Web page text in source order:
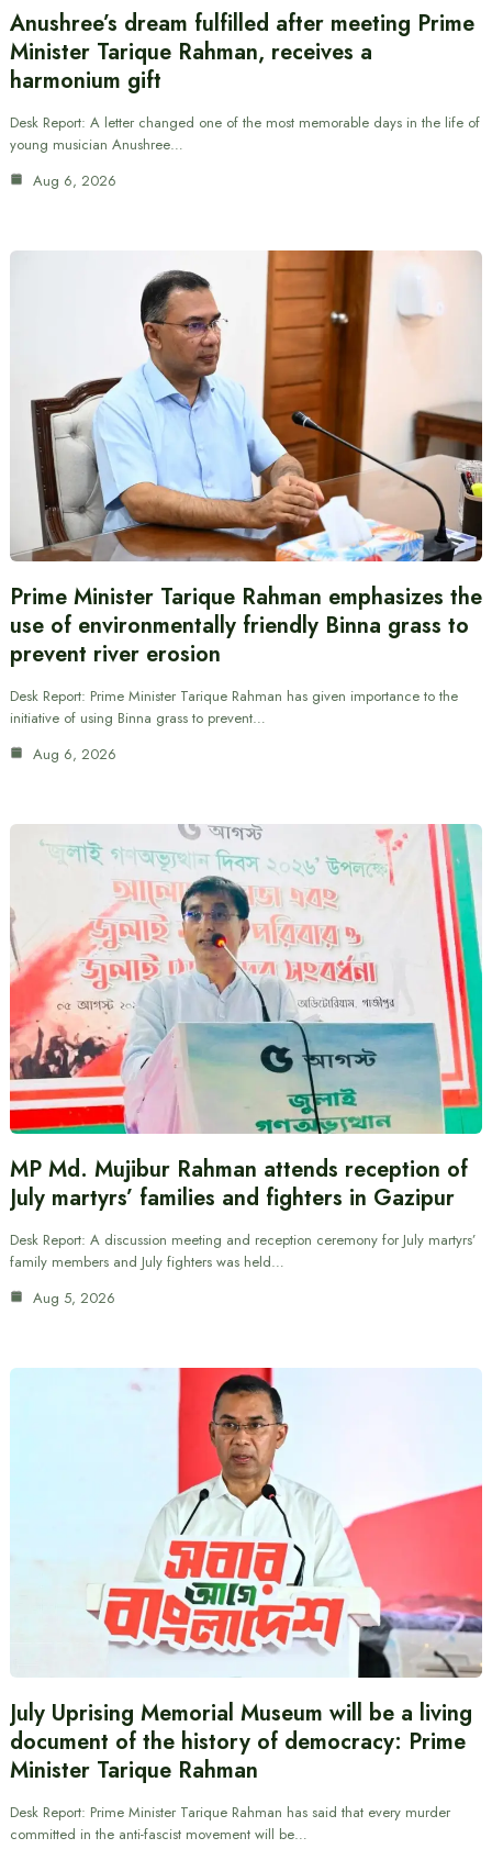
Anushree’s dream fulfilled after meeting Prime
Minister Tarique Rahman, receives a
harmonium gift
Desk Report: A letter changed one of the most memorable days in the life of
young musician Anushree…
Aug 6, 2026
Prime Minister Tarique Rahman emphasizes the
use of environmentally friendly Binna grass to
prevent river erosion
Desk Report: Prime Minister Tarique Rahman has given importance to the
initiative of using Binna grass to prevent…
Aug 6, 2026
MP Md. Mujibur Rahman attends reception of
July martyrs’ families and fighters in Gazipur
Desk Report: A discussion meeting and reception ceremony for July martyrs’
family members and July fighters was held…
Aug 5, 2026
July Uprising Memorial Museum will be a living
document of the history of democracy: Prime
Minister Tarique Rahman
Desk Report: Prime Minister Tarique Rahman has said that every murder
committed in the anti-fascist movement will be…